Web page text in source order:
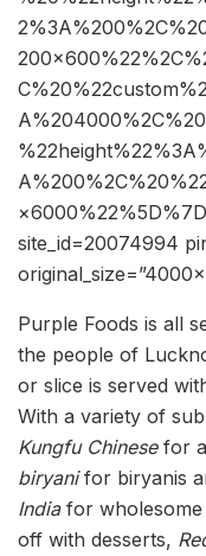
site_id=20074994
Purple Foods is all
the people of
or slice is served
With a variety of
Kungfu Chinesefor
biryanifor biryanis
Indiafor wholesome
off with desserts,